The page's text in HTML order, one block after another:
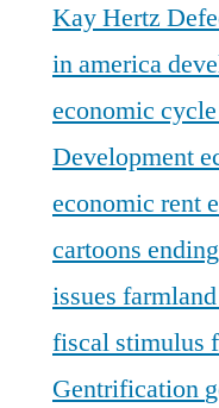
Kay Hertz
in america
economic
Development
economic rent
cartoons
issues farmland
fiscal stimulus
Gentrification